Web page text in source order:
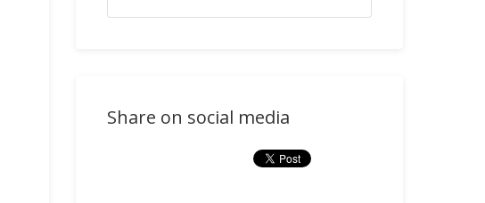
Share on social media